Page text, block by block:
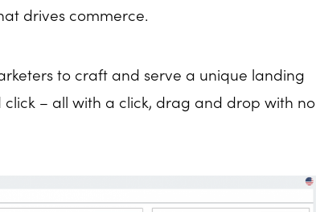
drives commerce.
to craft and serve a unique landing
– all with a click, drag and drop with no